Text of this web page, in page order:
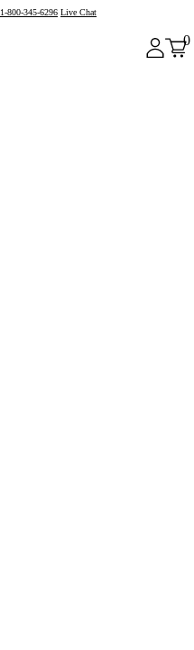
1-800-345-6296 Live Chat
0